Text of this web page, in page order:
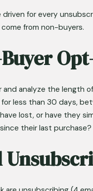
for every
from non-buyers.
analyze the length
less than 30 days,
lost, or have they
their last purchase?